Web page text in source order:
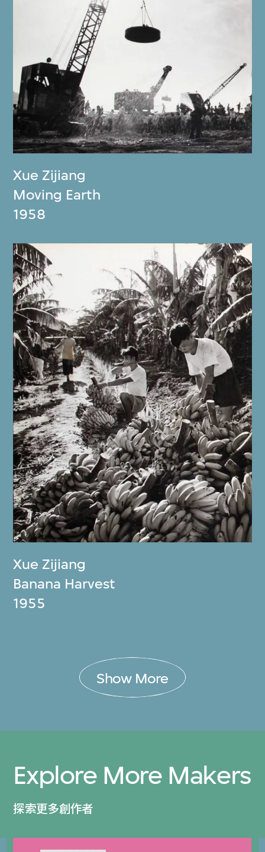
Xue Zijiang
Moving Earth
1958
Xue Zijiang
Banana Harvest
1955
Show More
Explore More Makers
探索更多創作者